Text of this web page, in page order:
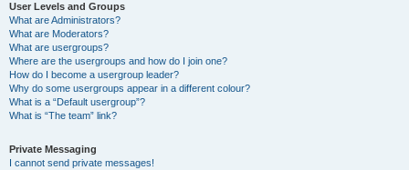
User Levels and Groups
What are Administrators?
What are Moderators?
What are usergroups?
Where are the usergroups and how do I join one?
How do I become a usergroup leader?
Why do some usergroups appear in a different colour?
What is a “Default usergroup”?
What is “The team” link?
Private Messaging
I cannot send private messages!